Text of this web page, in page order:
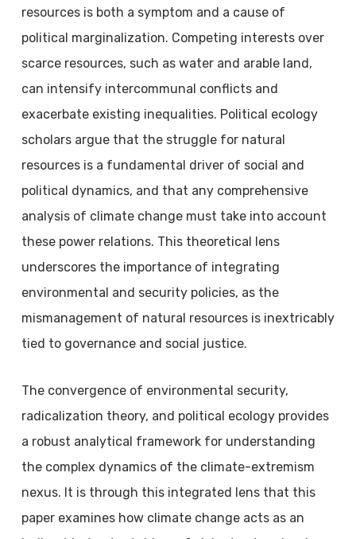
resources is both a symptom and a cause of
political marginalization. Competing interests over
scarce resources, such as water and arable land,
can intensify intercommunal conflicts and
exacerbate existing inequalities. Political ecology
scholars argue that the struggle for natural
resources is a fundamental driver of social and
political dynamics, and that any comprehensive
analysis of climate change must take into account
these power relations. This theoretical lens
underscores the importance of integrating
environmental and security policies, as the
mismanagement of natural resources is inextricably
tied to governance and social justice.
The convergence of environmental security,
radicalization theory, and political ecology provides
a robust analytical framework for understanding
the complex dynamics of the climate-extremism
nexus. It is through this integrated lens that this
paper examines how climate change acts as an